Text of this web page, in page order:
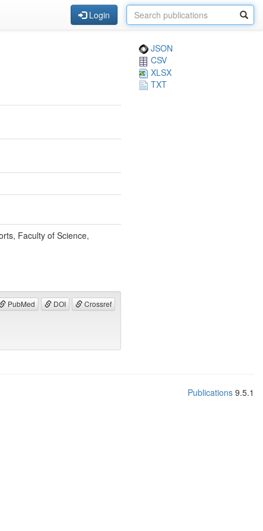
Login
JSON
CSV
XLSX
TXT
Faculty of Science,
PubMed DOI Crossref
Publications 9.5.1